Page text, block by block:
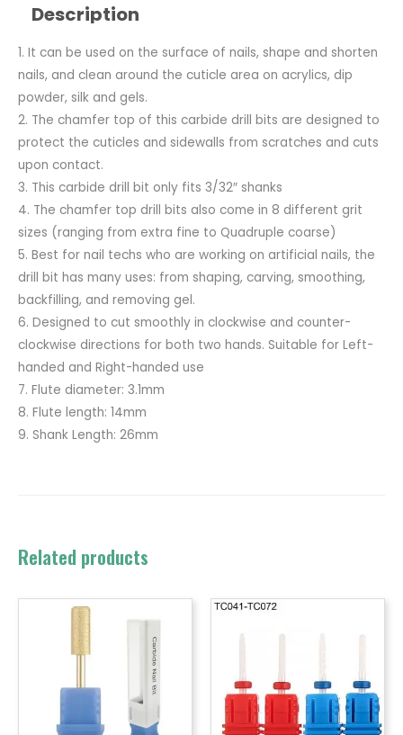
Description
1. It can be used on the surface of nails, shape and shorten
nails, and clean around the cuticle area on acrylics, dip
powder, silk and gels.
2. The chamfer top of this carbide drill bits are designed to
protect the cuticles and sidewalls from scratches and cuts
upon contact.
3. This carbide drill bit only fits 3/32″ shanks
4. The chamfer top drill bits also come in 8 different grit
sizes (ranging from extra fine to Quadruple coarse)
5. Best for nail techs who are working on artificial nails, the
drill bit has many uses: from shaping, carving, smoothing,
backfilling, and removing gel.
6. Designed to cut smoothly in clockwise and counter-
clockwise directions for both two hands. Suitable for Left-
handed and Right-handed use
7. Flute diameter: 3.1mm
8. Flute length: 14mm
9. Shank Length: 26mm
Related products